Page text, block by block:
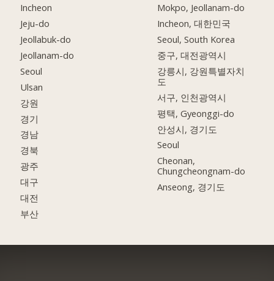
Incheon
Jeju-do
Jeollabuk-do
Jeollanam-do
Seoul
Ulsan
강원
경기
경남
경북
광주
대구
대전
부산
Mokpo, Jeollanam-do
Incheon, 대한민국
Seoul, South Korea
중구, 대전광역시
강릉시, 강원특별자치
도
서구, 인천광역시
평택, Gyeonggi-do
안성시, 경기도
Seoul
Cheonan,
Chungcheongnam-do
Anseong, 경기도